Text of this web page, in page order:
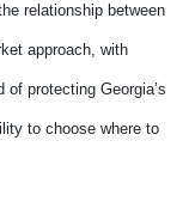
relationship between
approach, with
protecting Georgia’s
to choose where to